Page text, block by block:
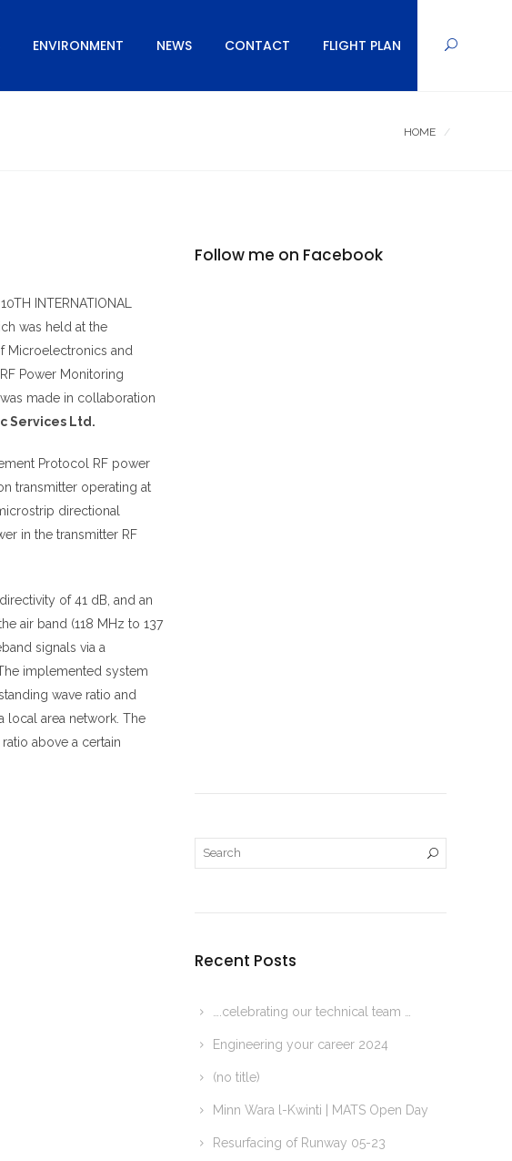
ENVIRONMENT NEWS CONTACT FLIGHT PLAN
HOME
10TH INTERNATIONAL
was held at the
Microelectronics and
Power Monitoring
made in collaboration
Services Ltd.
Protocol RF power
transmitter operating at
directional
in the transmitter RF
of 41 dB, and an
air band (118 MHz to 137
signals via a
implemented system
wave ratio and
local area network. The
above a certain
Follow me on Facebook
Recent Posts
….celebrating our technical team …
Engineering your career 2024
(no title)
Minn Wara l-Kwinti | MATS Open Day
Resurfacing of Runway 05-23